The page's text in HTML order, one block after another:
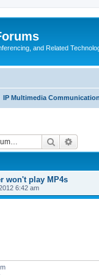
and Related
IP Multimedia
Search
won't play MP4s
6:42 am